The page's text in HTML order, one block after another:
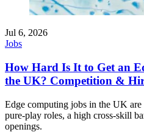
Jul 6, 2026
Jobs
How Hard Is It to Get an
the UK? Competition &
Edge computing jobs in the UK
pure-play roles, a high cross-skill
openings.